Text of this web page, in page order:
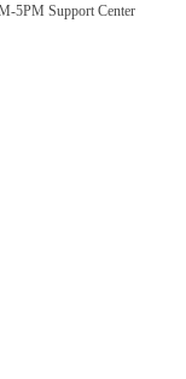
5PM Support Center